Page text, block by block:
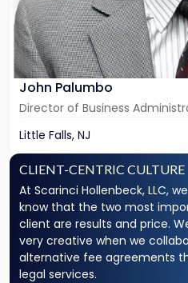
John Palumbo
Director of Business
Little Falls, NJ
Why
Choose
Us?
CLIENT-CENTRIC CULTURE
At Scarinci Hollenbeck, LLC,
know that the two most
client are results and price.
very creative when we
alternative fee agreements
legal services.